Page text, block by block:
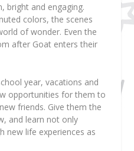
bright and engaging.
colors, the scenes
of wonder. Even the
after Goat enters their
year, vacations and
opportunities for them to
friends. Give them the
and learn not only
new life experiences as